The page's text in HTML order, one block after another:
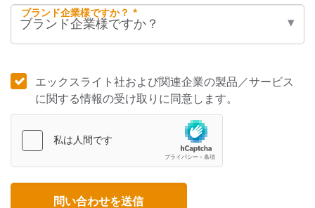
ブランド企業様ですか？ *
エックスライト社および関連企業の製品／サービス
に関する情報の受け取りに同意します。